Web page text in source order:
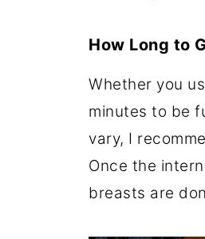
How Long to
Whether you
minutes to be
vary, I
Once the
breasts are